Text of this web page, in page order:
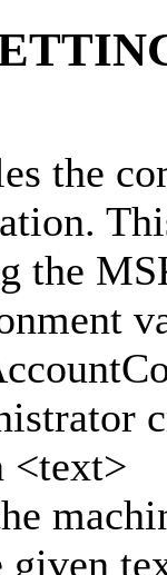
the
the
<text>
given